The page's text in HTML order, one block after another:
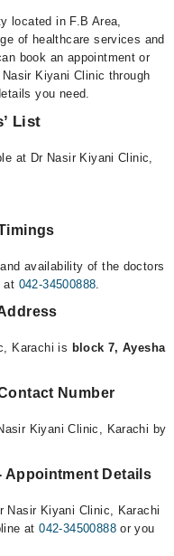
located in F.B Area,
of healthcare services and
book an appointment or
Kiyani Clinic through
you need.
List
at Dr Nasir Kiyani Clinic,
availability of the doctors
at 042-34500888.
Karachi is block 7, Ayesha
Number
Kiyani Clinic, Karachi by
Appointment Details
Nasir Kiyani Clinic, Karachi
at042-34500888or you